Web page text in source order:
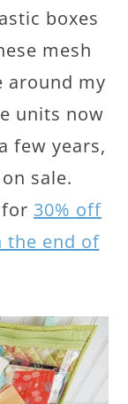
boxes
mesh
around my
units now
few years,
sale.
30% off
the end of